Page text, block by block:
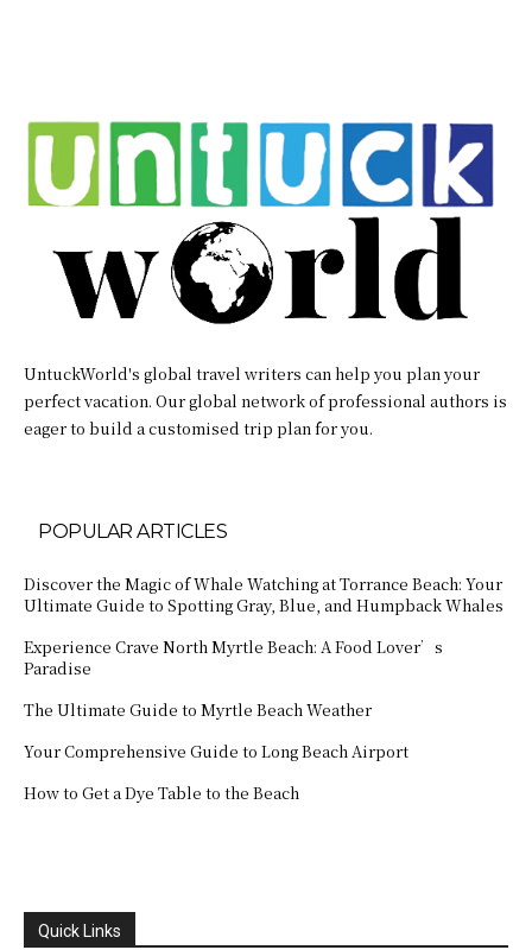
UntuckWorld's global travel writers can help you plan your
perfect vacation. Our global network of professional authors is
eager to build a customised trip plan for you.
POPULAR ARTICLES
Discover the Magic of Whale Watching at Torrance Beach: Your
Ultimate Guide to Spotting Gray, Blue, and Humpback Whales
Experience Crave North Myrtle Beach: A Food Lover’s
Paradise
The Ultimate Guide to Myrtle Beach Weather
Your Comprehensive Guide to Long Beach Airport
How to Get a Dye Table to the Beach
Quick Links